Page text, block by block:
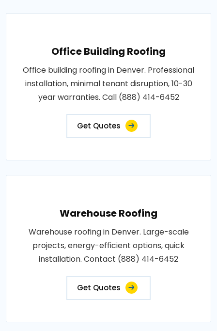
Office Building Roofing
Office building roofing in Denver. Professional
installation, minimal tenant disruption, 10-30
year warranties. Call (888) 414-6452
Get Quotes
Warehouse Roofing
Warehouse roofing in Denver. Large-scale
projects, energy-efficient options, quick
installation. Contact (888) 414-6452
Get Quotes